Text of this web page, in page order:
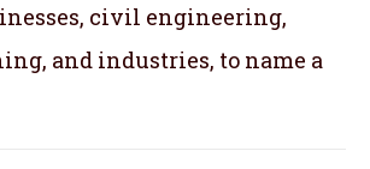
civil engineering,
and industries, to name a